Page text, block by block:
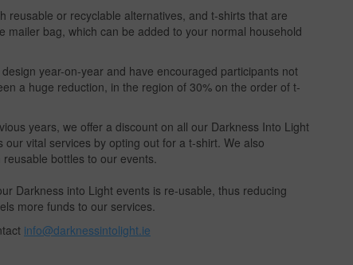
reusable or recyclable alternatives, and t-shirts that are
mailer bag, which can be added to your normal household
year-on-year and have encouraged participants not
a huge reduction, in the region of 30% on the order of t-
years, we offer a discount on all our Darkness Into Light
vital services by opting out for a t-shirt. We also
bottles to our events.
Darkness into Light events is re-usable, thus reducing
more funds to our services.
info@darknessintolight.ie